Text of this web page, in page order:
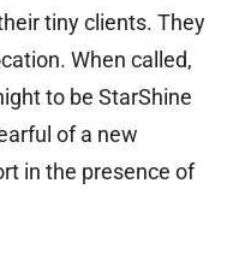
tiny clients. They
When called,
to be StarShine
of a new
in the presence of